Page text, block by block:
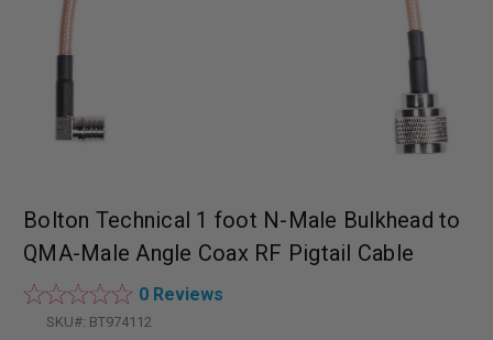
Bolton Technical 1 foot N-Male Bulkhead to
QMA-Male Angle Coax RF Pigtail Cable
0 Reviews
SKU#: BT974112